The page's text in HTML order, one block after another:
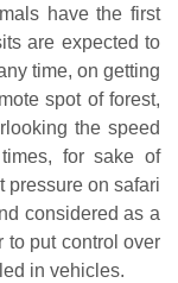
have the first
are expected to
time, on getting
spot of forest,
the speed
for sake of
pressure on safari
considered as a
to put control over
in vehicles.